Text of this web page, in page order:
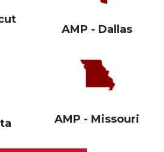
AMP - Dallas
AMP - Missouri